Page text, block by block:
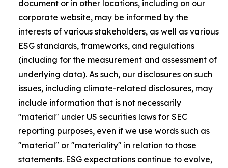
document or in other locations, including on our
corporate website, may be informed by the
interests of various stakeholders, as well as various
ESG standards, frameworks, and regulations
(including for the measurement and assessment of
underlying data). As such, our disclosures on such
issues, including climate-related disclosures, may
include information that is not necessarily
"material" under US securities laws for SEC
reporting purposes, even if we use words such as
"material" or "materiality" in relation to those
statements. ESG expectations continue to evolve,